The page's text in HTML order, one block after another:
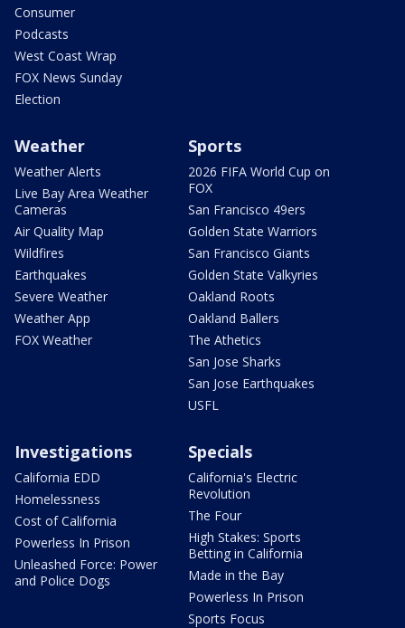
Consumer
Podcasts
West Coast Wrap
FOX News Sunday
Election
Weather
Weather Alerts
Live Bay Area Weather
Cameras
Air Quality Map
Wildfires
Earthquakes
Severe Weather
Weather App
FOX Weather
Sports
2026 FIFA World Cup on
FOX
San Francisco 49ers
Golden State Warriors
San Francisco Giants
Golden State Valkyries
Oakland Roots
Oakland Ballers
The Athetics
San Jose Sharks
San Jose Earthquakes
USFL
Investigations
California EDD
Homelessness
Cost of California
Powerless In Prison
Unleashed Force: Power
and Police Dogs
Specials
California's Electric
Revolution
The Four
High Stakes: Sports
Betting in California
Made in the Bay
Powerless In Prison
Sports Focus